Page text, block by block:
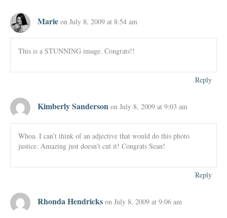
Marie on July 8, 2009 at 8:54 am
This is a STUNNING image. Congrats!!
Reply
Kimberly Sanderson on July 8, 2009 at 9:03 am
Whoa. I can’t think of an adjective that would do this photo
justice. Amazing just doesn’t cut it! Congrats Sean!
Reply
Rhonda Hendricks on July 8, 2009 at 9:06 am